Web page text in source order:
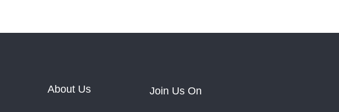
About Us Join Us On